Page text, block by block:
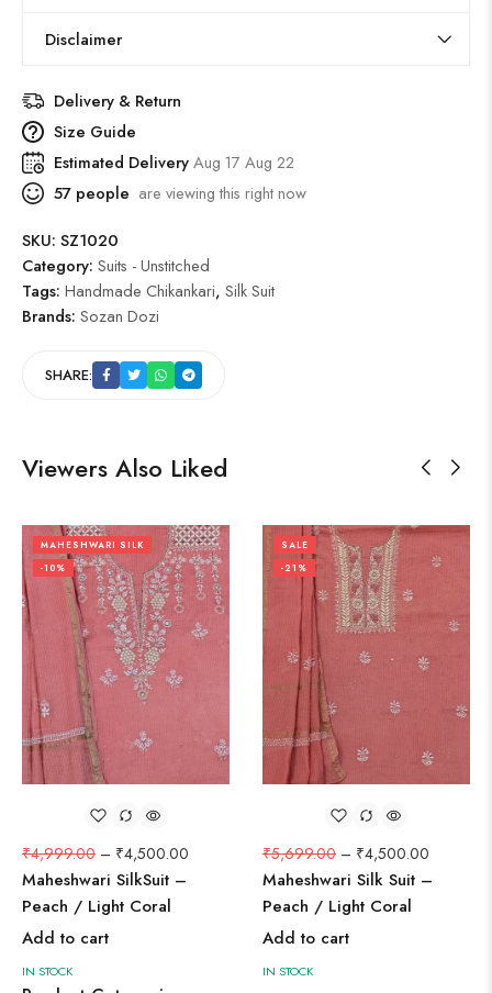
Disclaimer
Delivery & Return
Size Guide
Estimated DeliveryAug 17 Aug 22
57 people are viewing this right now
SKU: SZ1020
Category: Suits - Unstitched
Tags: Handmade Chikankari, Silk Suit
Brands: Sozan Dozi
SHARE:
Viewers Also Liked
MAHESHWARI SILK
-10%
₹4,999.00 – ₹4,500.00
Maheshwari SilkSuit –
Peach / Light Coral
Add to cart
IN STOCK
SALE
-21%
₹5,699.00 – ₹4,500.00
Maheshwari Silk Suit –
Peach / Light Coral
Add to cart
IN STOCK